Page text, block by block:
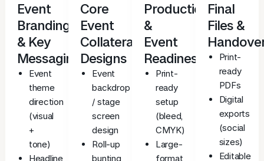
Event
Branding
& Key
Messaging
Event
theme
direction
(visual
+
tone)
Headline
Core
Event
Collateral
Designs
Event
backdrop
/ stage
screen
design
Roll-up
bunting
Production
&
Event
Readiness
Print-
ready
setup
(bleed,
CMYK)
Large-
format
Final
Files &
Print-
ready
PDFs
Digital
exports
(social
sizes)
Editable